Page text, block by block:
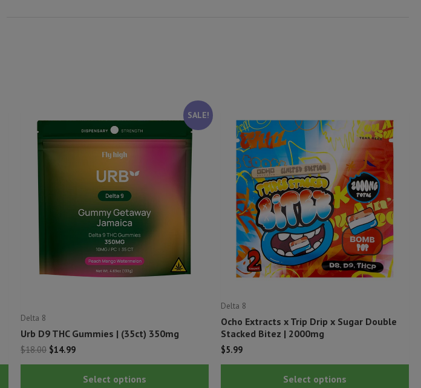
This
SALE!
Delta 8
Urb D9 THC Gummies | (35ct) 350mg
$18.00 Original
$14.99Current
$14.99.
Select options
This
Delta 8
Ocho Extracts x Trip Drip x Sugar Double
Stacked Bitez | 2000mg
$5.99
Select options